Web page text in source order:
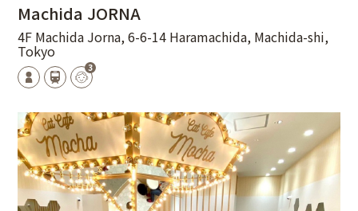
Machida JORNA
4F Machida Jorna, 6-6-14 Haramachida, Machida-shi,
Tokyo
3